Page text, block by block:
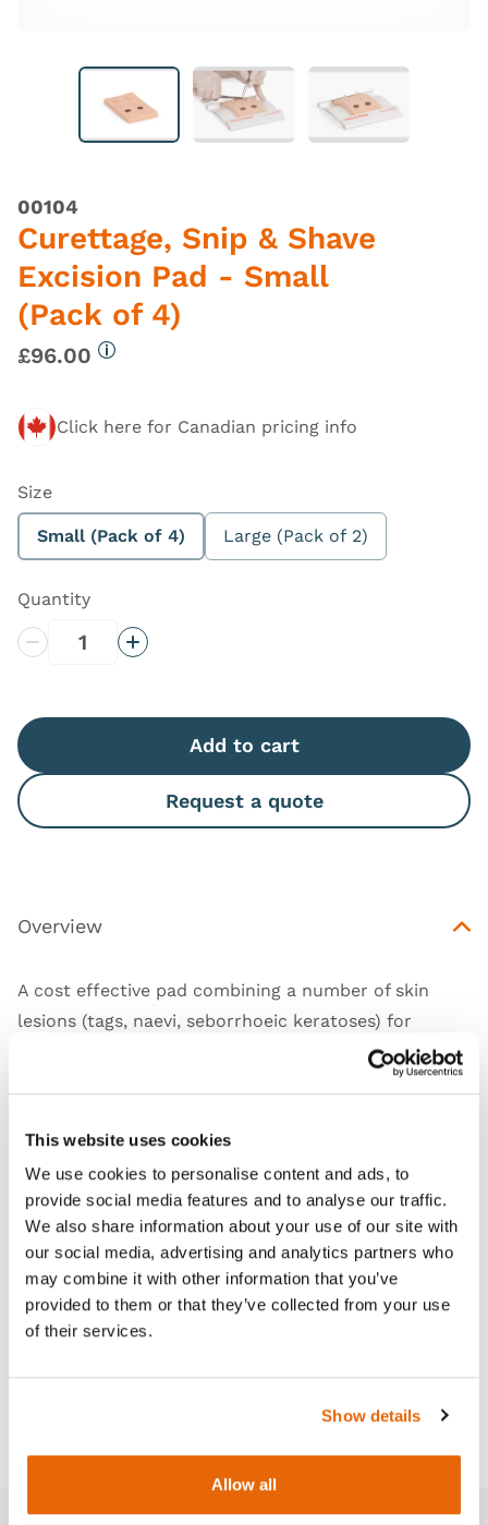
This website uses cookies
We use cookies to personalise content and ads, to
provide social media features and to analyse our traffic.
We also share information about your use of our site with
our social media, advertising and analytics partners who
may combine it with other information that you’ve
provided to them or that they’ve collected from your use
of their services.
Show details
Allow all
00104
Curettage, Snip & Shave
Excision Pad - Small
(Pack of 4)
£96.00
Click here for Canadian pricing info
Size
Small (Pack of 4) Large (Pack of 2)
Quantity
Decrease QuantityIncrease Quantity
Add to cart
Request a quote
Overview
A cost effective pad combining a number of skin
lesions (tags, naevi, seborrhoeic keratoses) for
teaching and practising superficial dermatological
Features
Skills